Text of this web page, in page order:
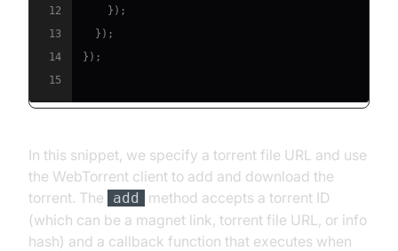
12
} ) ;
13
} ) ;
14
} ) ;
15
In this snippet, we specify a torrent file URL and use
the WebTorrent client to add and download the
torrent. The
add
method accepts a torrent ID
(which can be a magnet link, torrent file URL, or info
hash) and a callback function that executes when